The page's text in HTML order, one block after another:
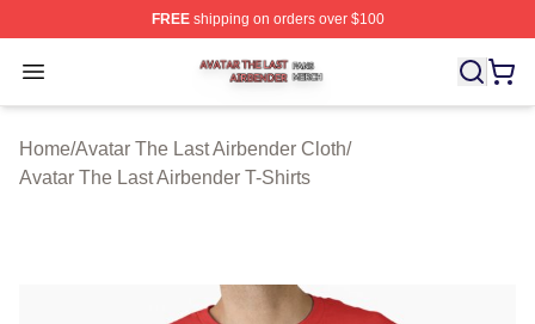
FREEshipping on orders over $100
Open menu
Avatar The Last Airbender Shop ⚡️ Officially Licensed
Home/Avatar The Last Airbender Cloth/
Avatar The Last Airbender T-Shirts